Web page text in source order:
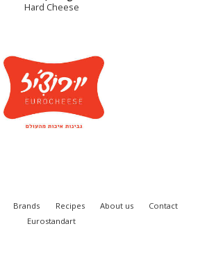
Hard Cheese
Brands Recipes About us
Contact
Eurostandart